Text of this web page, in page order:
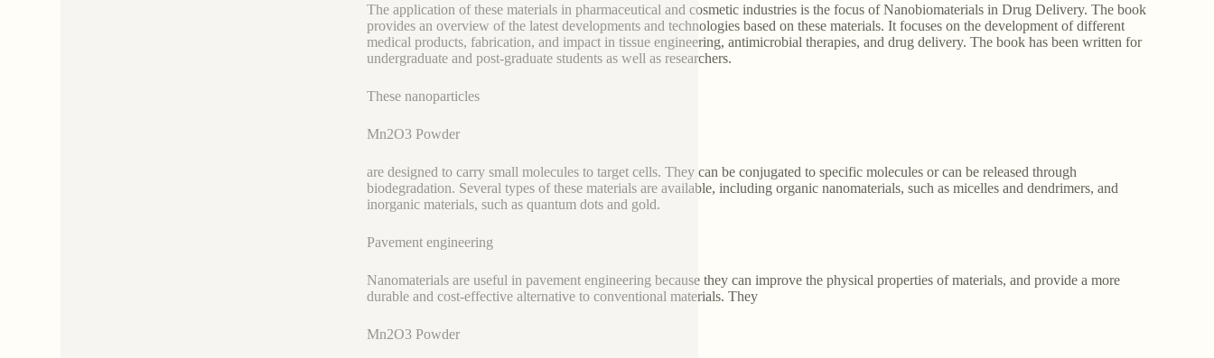
The application of these materials in pharmaceutical and cosmetic industries is the focus of Nanobiomaterials in Drug Delivery. The book
provides an overview of the latest developments and technologies based on these materials. It focuses on the development of different
medical products, fabrication, and impact in tissue engineering, antimicrobial therapies, and drug delivery. The book has been written for
undergraduate and post-graduate students as well as researchers.
These nanoparticles
Mn2O3 Powder
are designed to carry small molecules to target cells. They can be conjugated to specific molecules or can be released through
biodegradation. Several types of these materials are available, including organic nanomaterials, such as micelles and dendrimers, and
inorganic materials, such as quantum dots and gold.
Pavement engineering
Nanomaterials are useful in pavement engineering because they can improve the physical properties of materials, and provide a more
durable and cost-effective alternative to conventional materials. They
Mn2O3 Powder